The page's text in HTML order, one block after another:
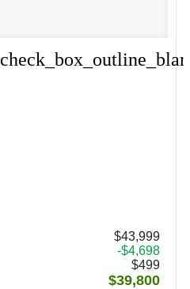
$43,999
-$4,698
$499
$39,800